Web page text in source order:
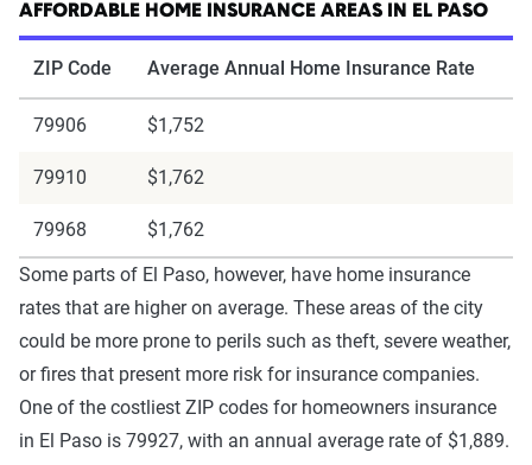
AFFORDABLE HOME INSURANCE AREAS IN EL PASO
ZIP Code Average Annual Home Insurance Rate
79906 $1,752
79910 $1,762
79968
$1,762
Some parts of El Paso, however, have home insurance
rates that are higher on average. These areas of the city
could be more prone to perils such as theft, severe weather,
or fires that present more risk for insurance companies.
One of the costliest ZIP codes for homeowners insurance
in El Paso is 79927, with an annual average rate of $1,889.